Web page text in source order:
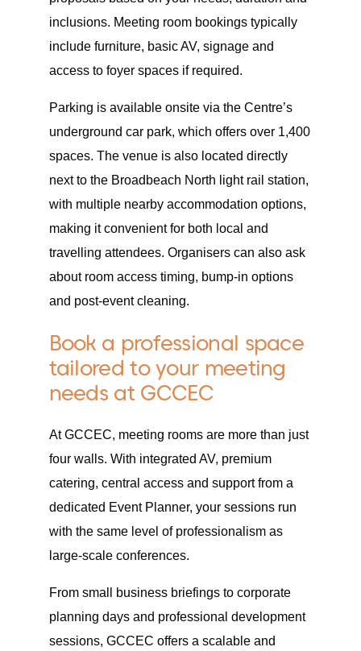
inclusions. Meeting room bookings typically
include furniture, basic AV, signage and
access to foyer spaces if required.
Parking is available onsite via the Centre’s
underground car park, which offers over 1,400
spaces. The venue is also located directly
next to the Broadbeach North light rail station,
with multiple nearby accommodation options,
making it convenient for both local and
travelling attendees. Organisers can also ask
about room access timing, bump-in options
and post-event cleaning.
Book a professional space
tailored to your meeting
needs at GCCEC
At GCCEC, meeting rooms are more than just
four walls. With integrated AV, premium
catering, central access and support from a
dedicated Event Planner, your sessions run
with the same level of professionalism as
large-scale conferences.
From small business briefings to corporate
planning days and professional development
sessions, GCCEC offers a scalable and